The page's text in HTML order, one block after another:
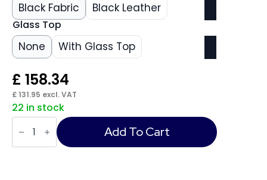
Black Fabric Black Leather
Glass Top
None With Glass Top
£ 158.34
£ 131.95 excl. VAT
22 in stock
Neo
Round
Table
Black
Add To Cart